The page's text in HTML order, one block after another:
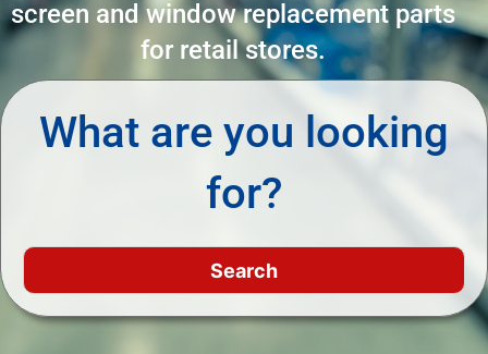
screen and window replacement parts
for retail stores.
What are you looking
for?